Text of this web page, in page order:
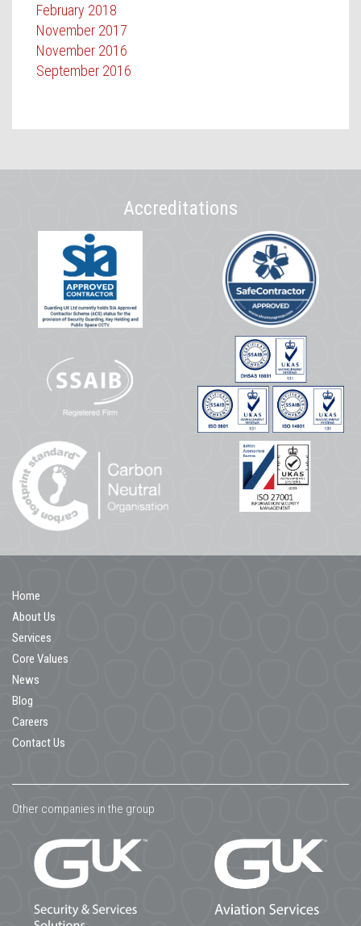
February 2018
November 2017
November 2016
September 2016
Accreditations
Home
About Us
Services
Core Values
News
Blog
Careers
Contact Us
Other companies in the group